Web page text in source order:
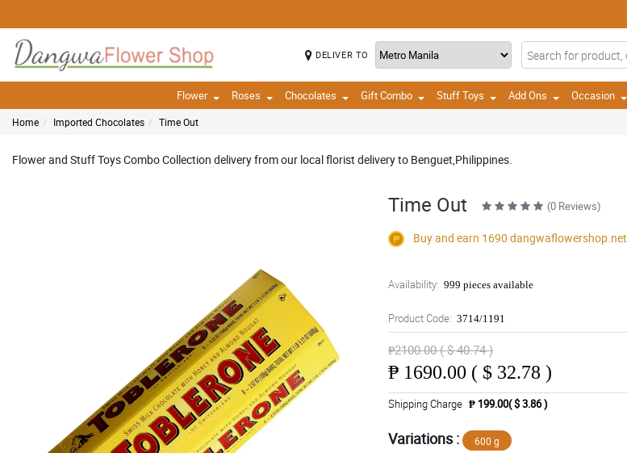
DELIVER TO
Flower Roses Chocolates Gift Combo Stuff Toys Add Ons Occasion
Home Imported Chocolates Time Out
Flower and Stuff Toys Combo Collection delivery from our local florist delivery to Benguet,Philippines.
Time Out (0 Reviews)
Buy and earn 1690 dangwaflowershop.net
Availability: 999 pieces available
Product Code: 3714/1191
₱2100.00 ( $ 40.74 )
₱ 1690.00 ( $ 32.78 )
Shipping Charge ₱ 199.00( $ 3.86 )
Variations : 600 g